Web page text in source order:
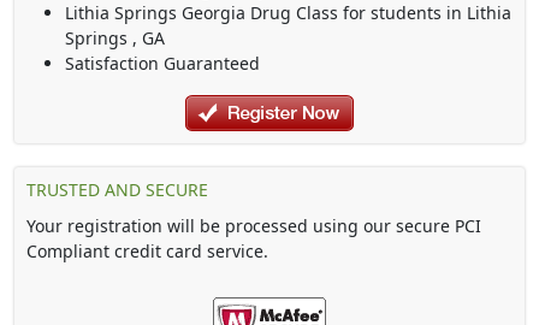
Lithia Springs Georgia Drug Class for students in Lithia
Springs , GA
Satisfaction Guaranteed
TRUSTED AND SECURE
Your registration will be processed using our secure PCI
Compliant credit card service.